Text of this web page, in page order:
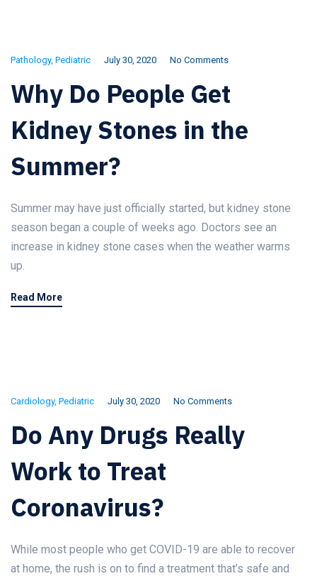
Pathology, Pediatric July 30, 2020 No Comments
Why Do People Get
Kidney Stones in the
Summer?
Summer may have just officially started, but kidney stone
season began a couple of weeks ago. Doctors see an
increase in kidney stone cases when the weather warms
up.
Read More
Cardiology, Pediatric July 30, 2020 No Comments
Do Any Drugs Really
Work to Treat
Coronavirus?
While most people who get COVID-19 are able to recover
at home, the rush is on to find a treatment that’s safe and